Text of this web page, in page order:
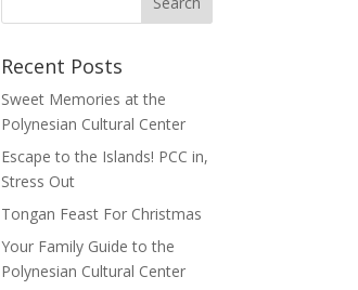
Recent Posts
Sweet Memories at the
Polynesian Cultural Center
Escape to the Islands! PCC in,
Stress Out
Tongan Feast For Christmas
Your Family Guide to the
Polynesian Cultural Center